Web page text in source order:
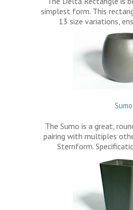
simplest form. This
13 size variations,
Sumo
The Sumo is a great,
pairing with multiples
Sternform.